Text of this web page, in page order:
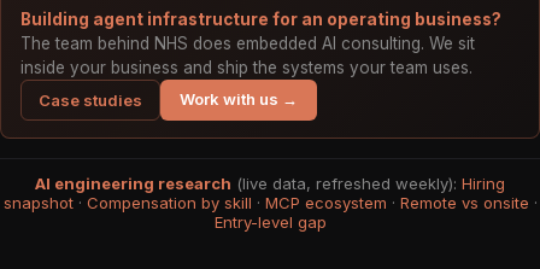
Building agent infrastructure for an operating business?
The team behind NHS does embedded AI consulting. We sit
inside your business and ship the systems your team uses.
Case studies
Work with us →
AI engineering research (live data, refreshed weekly): Hiring
snapshot· Compensation by skill · MCP ecosystem · Remote vs onsite ·
Entry-level gap